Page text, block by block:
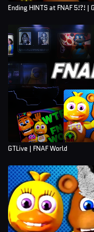
Ending HINTS at FNAF 5!?! |
GTLive | FNAF World